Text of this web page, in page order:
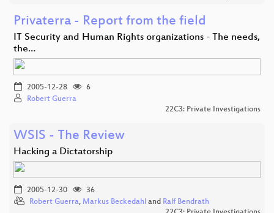
Privaterra - Report from the field
IT Security and Human Rights organizations - The needs,
the…
2005-12-28
6
Robert Guerra
22C3: Private Investigations
WSIS - The Review
Hacking a Dictatorship
2005-12-30
36
Robert Guerra, Markus Beckedahl and Ralf Bendrath